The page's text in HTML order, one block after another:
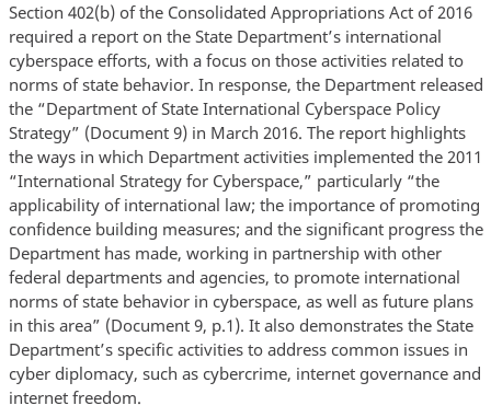
Section 402(b) of the Consolidated Appropriations Act of 2016
required a report on the State Department’s international
cyberspace efforts, with a focus on those activities related to
norms of state behavior. In response, the Department released
the “Department of State International Cyberspace Policy
Strategy” (Document 9) in March 2016. The report highlights
the ways in which Department activities implemented the 2011
“International Strategy for Cyberspace,” particularly “the
applicability of international law; the importance of promoting
confidence building measures; and the significant progress the
Department has made, working in partnership with other
federal departments and agencies, to promote international
norms of state behavior in cyberspace, as well as future plans
in this area” (Document 9, p.1). It also demonstrates the State
Department’s specific activities to address common issues in
cyber diplomacy, such as cybercrime, internet governance and
internet freedom.